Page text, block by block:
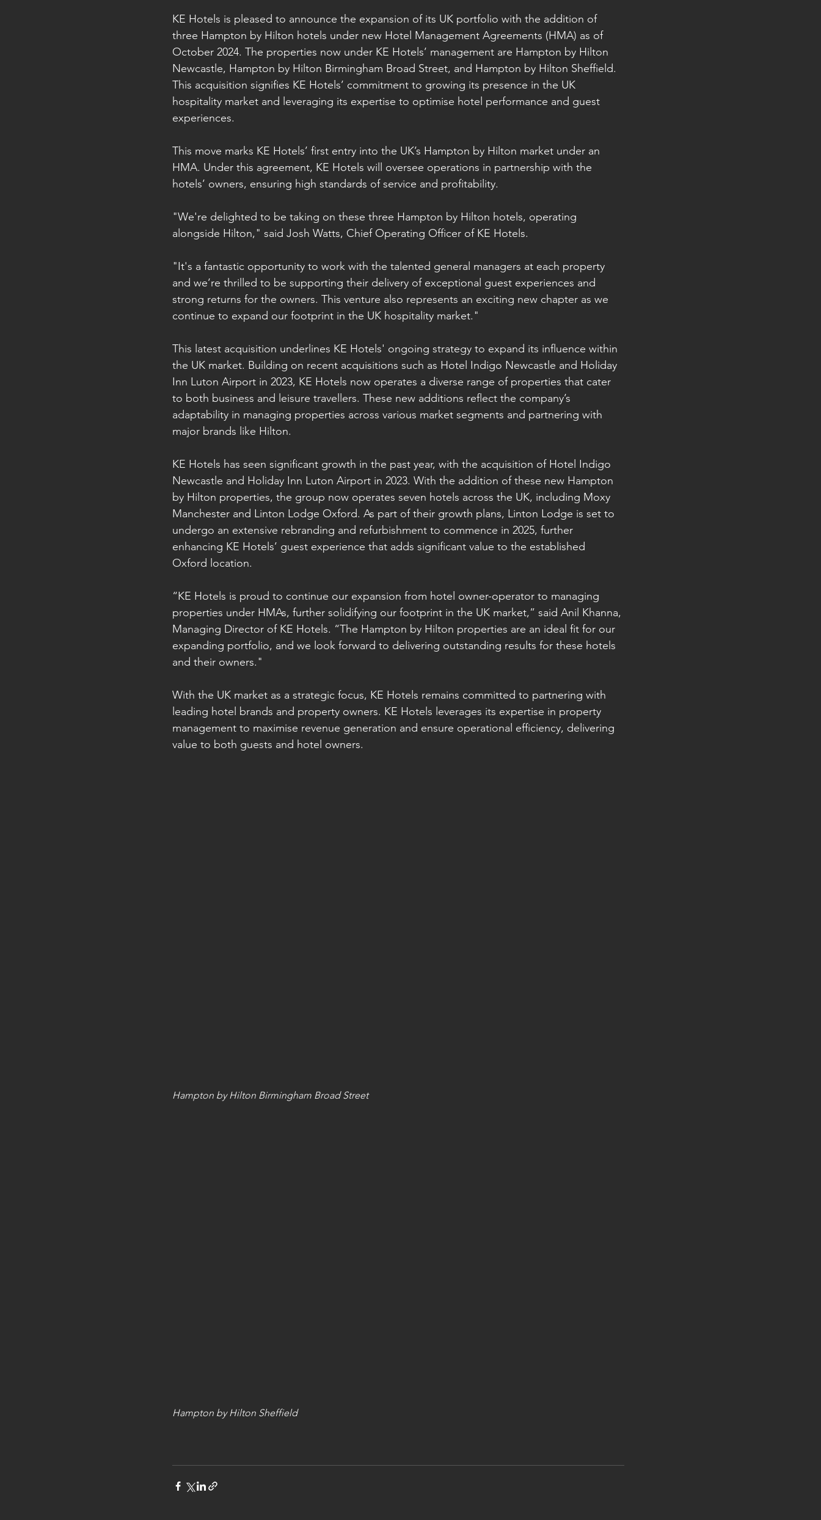
KE Hotels is pleased to announce the expansion of its UK portfolio with the addition of
three Hampton by Hilton hotels under new Hotel Management Agreements (HMA) as of
October 2024. The properties now under KE Hotels’ management are Hampton by Hilton
Newcastle, Hampton by Hilton Birmingham Broad Street, and Hampton by Hilton Sheffield.
This acquisition signifies KE Hotels’ commitment to growing its presence in the UK
hospitality market and leveraging its expertise to optimise hotel performance and guest
experiences.
This move marks KE Hotels’ first entry into the UK’s Hampton by Hilton market under an
HMA. Under this agreement, KE Hotels will oversee operations in partnership with the
hotels’ owners, ensuring high standards of service and profitability.
"We're delighted to be taking on these three Hampton by Hilton hotels, operating
alongside Hilton," said Josh Watts, Chief Operating Officer of KE Hotels.
"It's a fantastic opportunity to work with the talented general managers at each property
and we’re thrilled to be supporting their delivery of exceptional guest experiences and
strong returns for the owners. This venture also represents an exciting new chapter as we
continue to expand our footprint in the UK hospitality market."
This latest acquisition underlines KE Hotels' ongoing strategy to expand its influence within
the UK market. Building on recent acquisitions such as Hotel Indigo Newcastle and Holiday
Inn Luton Airport in 2023, KE Hotels now operates a diverse range of properties that cater
to both business and leisure travellers. These new additions reflect the company’s
adaptability in managing properties across various market segments and partnering with
major brands like Hilton.
KE Hotels has seen significant growth in the past year, with the acquisition of Hotel Indigo
Newcastle and Holiday Inn Luton Airport in 2023. With the addition of these new Hampton
by Hilton properties, the group now operates seven hotels across the UK, including Moxy
Manchester and Linton Lodge Oxford. As part of their growth plans, Linton Lodge is set to
undergo an extensive rebranding and refurbishment to commence in 2025, further
enhancing KE Hotels’ guest experience that adds significant value to the established
Oxford location.
“KE Hotels is proud to continue our expansion from hotel owner-operator to managing
properties under HMAs, further solidifying our footprint in the UK market,” said Anil Khanna,
Managing Director of KE Hotels. “The Hampton by Hilton properties are an ideal fit for our
expanding portfolio, and we look forward to delivering outstanding results for these hotels
and their owners."
With the UK market as a strategic focus, KE Hotels remains committed to partnering with
leading hotel brands and property owners. KE Hotels leverages its expertise in property
management to maximise revenue generation and ensure operational efficiency, delivering
value to both guests and hotel owners.
Hampton by Hilton Birmingham Broad Street
Hampton by Hilton Sheffield